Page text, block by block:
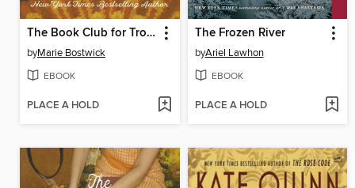
The Book Club for Troublesome Women
byMarie Bostwick
EBOOK
PLACE A HOLD
The Frozen River
byAriel Lawhon
EBOOK
PLACE A HOLD